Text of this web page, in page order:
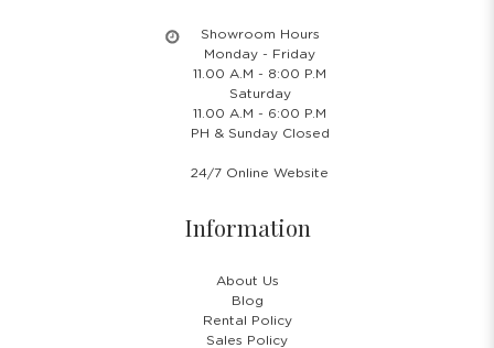
Showroom Hours
Monday - Friday
11.00 A.M - 8:00 P.M
Saturday
11.00 A.M - 6:00 P.M
PH & Sunday Closed
24/7 Online Website
Information
About Us
Blog
Rental Policy
Sales Policy